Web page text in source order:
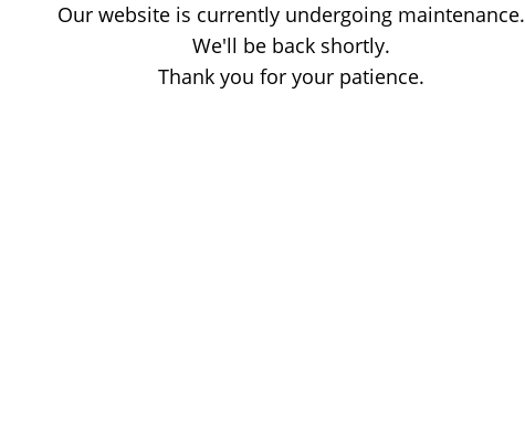
Our website is currently undergoing maintenance.
We'll be back shortly.
Thank you for your patience.